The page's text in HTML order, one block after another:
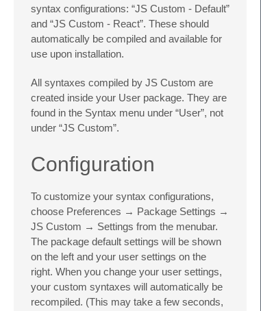
syntax configurations: “JS Custom - Default”
and “JS Custom - React”. These should
automatically be compiled and available for
use upon installation.
All syntaxes compiled by JS Custom are
created inside your User package. They are
found in the Syntax menu under “User”, not
under “JS Custom”.
Configuration
To customize your syntax configurations,
choose Preferences → Package Settings →
JS Custom → Settings from the menubar.
The package default settings will be shown
on the left and your user settings on the
right. When you change your user settings,
your custom syntaxes will automatically be
recompiled. (This may take a few seconds,